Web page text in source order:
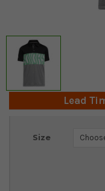
Lead
Size
Current